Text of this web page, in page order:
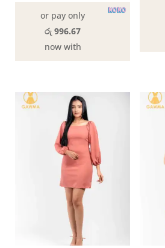
or pay only
රු 996.67
now with